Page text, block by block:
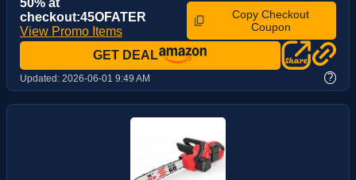
checkout:45OFATER
View Promo Items
Copy Checkout
Coupon
GET DEAL
Updated: 2026-06-01 9:49 AM ?